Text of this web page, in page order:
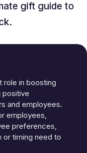
gift guide to
role in boosting
positive
and employees.
employees,
preferences,
or timing need to